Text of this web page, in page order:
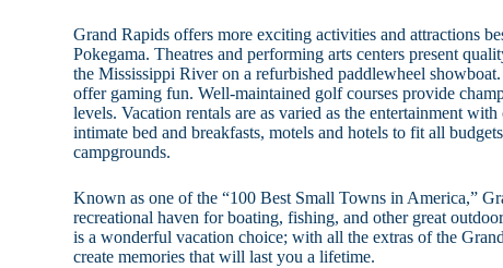
Grand Rapids offers more exciting activities and attractions
Pokegama. Theatres and performing arts centers present
the Mississippi River on a refurbished paddlewheel
offer gaming fun. Well-maintained golf courses provide
levels. Vacation rentals are as varied as the entertainment
intimate bed and breakfasts, motels and hotels to fit all
campgrounds.
Known as one of the “100 Best Small Towns in America,”
recreational haven for boating, fishing, and other great
is a wonderful vacation choice; with all the extras of the
create memories that will last you a lifetime.